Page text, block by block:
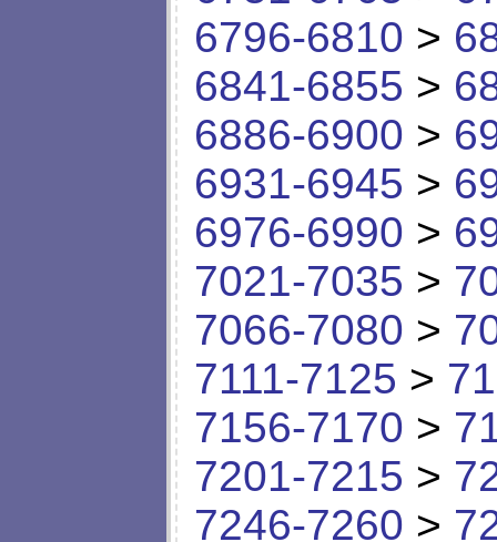
6796-6810 >
6841-6855 >
6886-6900 >
6931-6945 >
6976-6990 >
7021-7035 >
7066-7080 >
7111-7125 >
7156-7170 >
7201-7215 >
7246-7260 >